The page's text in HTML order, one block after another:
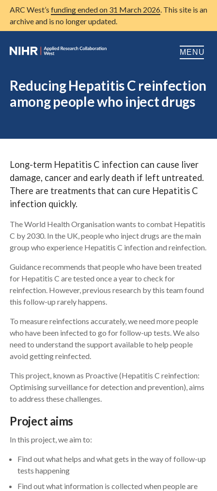
ARC West’s funding ended on 31 March 2026. This site is an
archive and is no longer updated.
MENU
Home
Open
About us
Training
Publications
News
Search
Reducing Hepatitis C reinfection
among people who inject drugs
Long-term Hepatitis C infection can cause liver
damage, cancer and early death if left untreated.
There are treatments that can cure Hepatitis C
infection quickly.
The World Health Organisation wants to combat Hepatitis
C by 2030. In the UK, people who inject drugs are the main
group who experience Hepatitis C infection and reinfection.
Guidance recommends that people who have been treated
for Hepatitis C are tested once a year to check for
reinfection. However, previous research by this team found
this follow-up rarely happens.
To measure reinfections accurately, we need more people
who have been infected to go for follow-up tests. We also
need to understand the support available to help people
avoid getting reinfected.
This project, known as Proactive (Hepatitis C reinfection:
Optimising surveillance for detection and prevention), aims
to address these challenges.
Project aims
In this project, we aim to:
Find out what helps and what gets in the way of follow-up
tests happening
Find out what information is collected when people are